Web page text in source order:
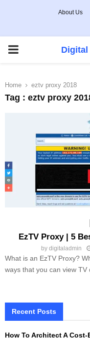
About Us
PRIMARY
Digital
Home eztv proxy 2018
Tag : eztv proxy
EzTV Proxy | 5
by digitaladmin
What is an EzTV Proxy?
ways that you can view TV
Recent Posts
How To Architect A